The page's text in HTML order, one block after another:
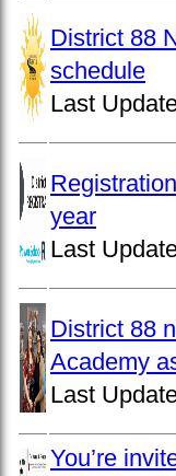
District 88
schedule
Last
year
Last
District 88
Academy
Last
You’re